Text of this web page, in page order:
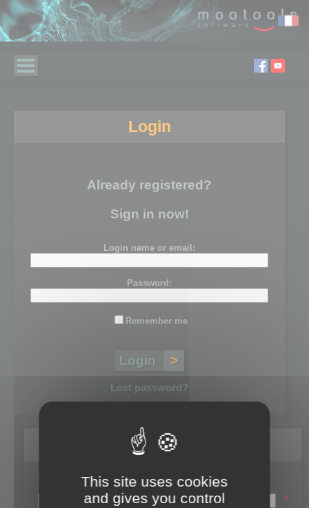
Login
Already registered?
Sign in now!
Login name or email:
Password:
Remember me
Lost password?
Register
Login name:
*
This site uses cookies
and gives you control